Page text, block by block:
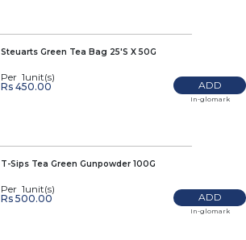
Steuarts Green Tea Bag 25'S X 50G
Per 1unit(s)
Rs 450.00
ADD
In-glomark
T-Sips Tea Green Gunpowder 100G
Per 1unit(s)
Rs 500.00
ADD
In-glomark